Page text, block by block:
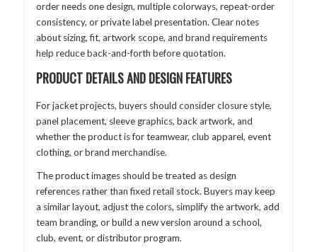
order needs one design, multiple colorways, repeat-order
consistency, or private label presentation. Clear notes
about sizing, fit, artwork scope, and brand requirements
help reduce back-and-forth before quotation.
PRODUCT DETAILS AND DESIGN FEATURES
For jacket projects, buyers should consider closure style,
panel placement, sleeve graphics, back artwork, and
whether the product is for teamwear, club apparel, event
clothing, or brand merchandise.
The product images should be treated as design
references rather than fixed retail stock. Buyers may keep
a similar layout, adjust the colors, simplify the artwork, add
team branding, or build a new version around a school,
club, event, or distributor program.